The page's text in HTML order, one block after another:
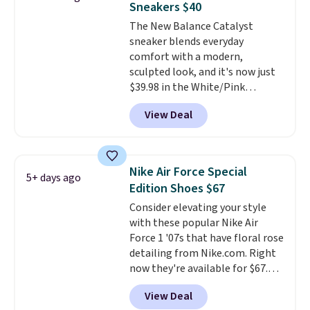
heels for durability on and off
the trail.These are over $100
everywhere else.
Sneakers $40
The New Balance Catalyst
sneaker blends everyday
comfort with a modern,
sculpted look, and it's now just
$39.98 in the White/Pink
colorway. It has a DynaSoft
midsole that delivers
responsive, plush cushioning,
built for solid traction,
flexibility, and stability. The
breathable mesh upper keeps
your feet cool and comfortable
through long days, while the
classic lace up closure lets you
dial in the perfect fit. Shipping is
free when you log into your DSW
account.This is the best price
by $20!
View Deal
5+ days ago
Nike Air Force Special
Edition Shoes $67
Consider elevating your style
with these popular Nike Air
Force 1 '07s that have floral rose
detailing from Nike.com. Right
now they're available for $67.48
with code DAYONE. That's 40%
off from their original $115
View Deal